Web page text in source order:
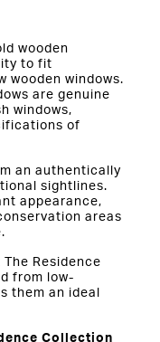
wooden
to fit
wooden windows.
are genuine
windows,
of
an authentically
sightlines.
appearance,
areas
Residence
from low-
them an ideal
Collection